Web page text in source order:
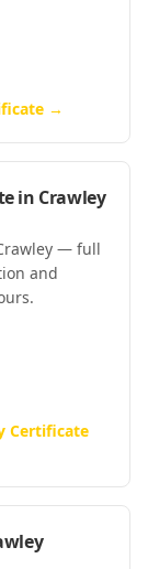
→
in Crawley
— full
and
Certificate